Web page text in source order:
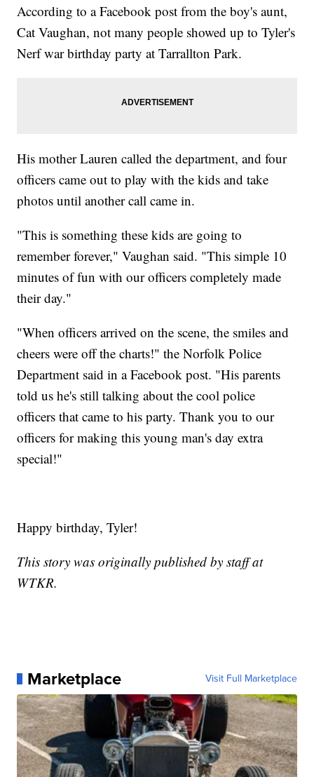
According to a Facebook post from the boy's aunt,
Cat Vaughan, not many people showed up to Tyler's
Nerf war birthday party at Tarrallton Park.
His mother Lauren called the department, and four
officers came out to play with the kids and take
photos until another call came in.
"This is something these kids are going to
remember forever," Vaughan said. "This simple 10
minutes of fun with our officers completely made
their day."
"When officers arrived on the scene, the smiles and
cheers were off the charts!" the Norfolk Police
Department said in a Facebook post. "His parents
told us he's still talking about the cool police
officers that came to his party. Thank you to our
officers for making this young man's day extra
special!"
Happy birthday, Tyler!
This story was originally published by staff at
WTKR.
Marketplace Visit Full Marketplace